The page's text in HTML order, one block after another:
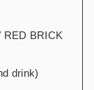
RED BRICK
drink)